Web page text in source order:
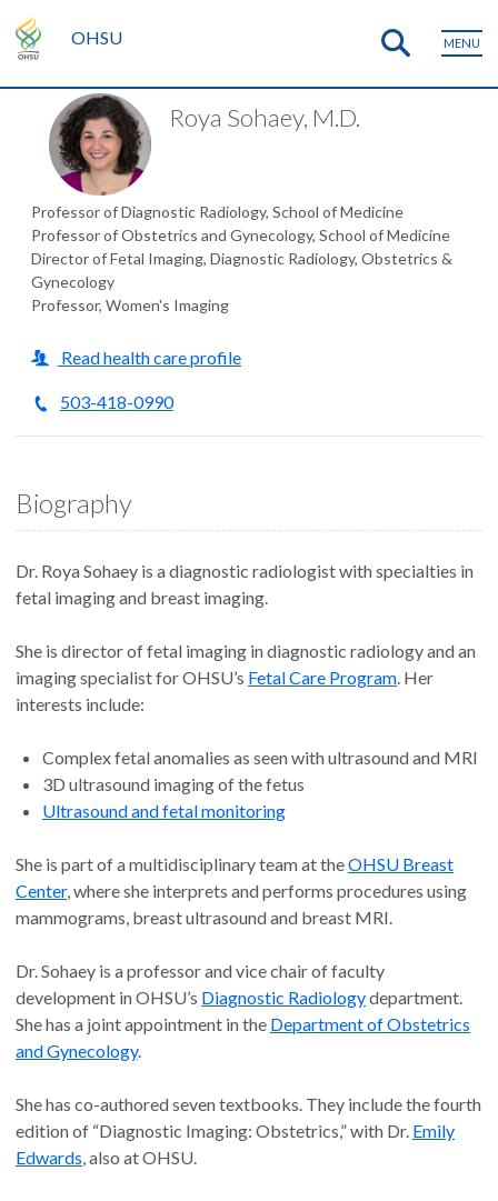
OHSU MENU
Roya Sohaey, M.D.
Professor of Diagnostic Radiology, School of Medicine
Professor of Obstetrics and Gynecology, School of Medicine
Director of Fetal Imaging, Diagnostic Radiology, Obstetrics &
Gynecology
Professor, Women's Imaging
Read health care profile
503-418-0990
Biography
Dr. Roya Sohaey is a diagnostic radiologist with specialties in
fetal imaging and breast imaging.
She is director of fetal imaging in diagnostic radiology and an
imaging specialist for OHSU’s Fetal Care Program. Her
interests include:
Complex fetal anomalies as seen with ultrasound and MRI
3D ultrasound imaging of the fetus
Ultrasound and fetal monitoring
She is part of a multidisciplinary team at theOHSU Breast
Center, where she interprets and performs procedures using
mammograms, breast ultrasound and breast MRI.
Dr. Sohaey is a professor and vice chair of faculty
development in OHSU’s Diagnostic Radiologydepartment.
She has a joint appointment in the Department of Obstetrics
and Gynecology.
She has co-authored seven textbooks. They include the fourth
edition of “Diagnostic Imaging: Obstetrics,” with Dr. Emily
Edwards, also at OHSU.